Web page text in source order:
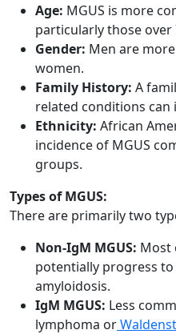
Age: MGUS is more
particularly those over
Gender: Men are
women.
Family History: A
related conditions can
Ethnicity: African
incidence of MGUS
groups.
Types of MGUS:
There are primarily two
Non-IgM MGUS: Most
potentially progress
amyloidosis.
IgM MGUS: Less
lymphoma or